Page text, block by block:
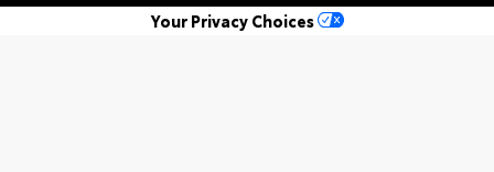
Your Privacy Choices